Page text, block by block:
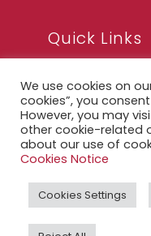
Quick Links
FAQ
Privacy Notice
Legal Notice
QFCRA Webmail
We use cookies on
cookies”, you
However, you may
other cookie-related
about our use of
Cookies Notice
Cookies Settings